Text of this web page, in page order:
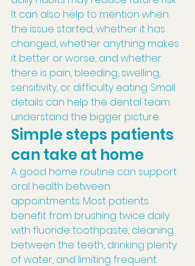
It can also help to mention when
the issue started, whether it has
changed, whether anything makes
it better or worse, and whether
there is pain, bleeding, swelling,
sensitivity, or difficulty eating. Small
details can help the dental team
understand the bigger picture.
Simple steps patients
can take at home
A good home routine can support
oral health between
appointments. Most patients
benefit from brushing twice daily
with fluoride toothpaste, cleaning
between the teeth, drinking plenty
of water, and limiting frequent